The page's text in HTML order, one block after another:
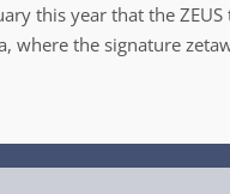
this year that the
where the signature